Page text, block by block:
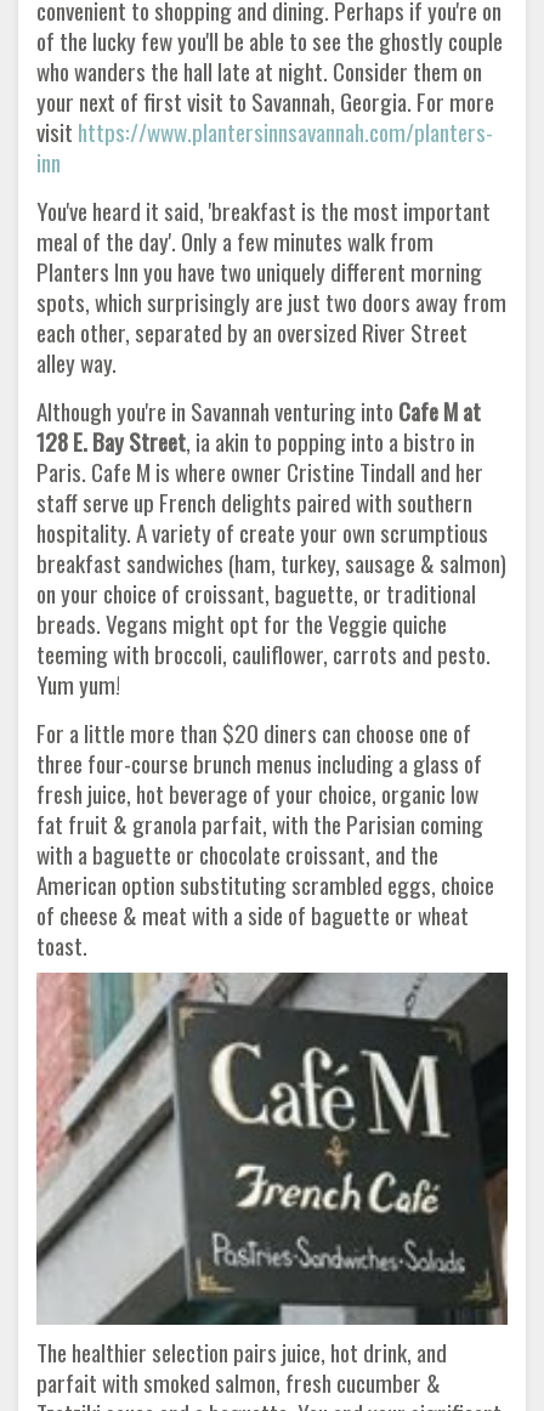
convenient to shopping and dining. Perhaps if you're on
of the lucky few you'll be able to see the ghostly couple
who wanders the hall late at night. Consider them on
your next of first visit to Savannah, Georgia. For more
visit https://www.plantersinnsavannah.com/planters-
inn
You've heard it said, 'breakfast is the most important
meal of the day'. Only a few minutes walk from
Planters Inn you have two uniquely different morning
spots, which surprisingly are just two doors away from
each other, separated by an oversized River Street
alley way.
Although you're in Savannah venturing into Cafe M at
128 E. Bay Street, ia akin to popping into a bistro in
Paris. Cafe M is where owner Cristine Tindall and her
staff serve up French delights paired with southern
hospitality. A variety of create your own scrumptious
breakfast sandwiches (ham, turkey, sausage & salmon)
on your choice of croissant, baguette, or traditional
breads. Vegans might opt for the Veggie quiche
teeming with broccoli, cauliflower, carrots and pesto.
Yum yum!
For a little more than $20 diners can choose one of
three four-course brunch menus including a glass of
fresh juice, hot beverage of your choice, organic low
fat fruit & granola parfait, with the Parisian coming
with a baguette or chocolate croissant, and the
American option substituting scrambled eggs, choice
of cheese & meat with a side of baguette or wheat
toast.
The healthier selection pairs juice, hot drink, and
parfait with smoked salmon, fresh cucumber &